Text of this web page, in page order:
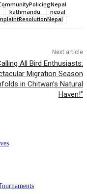
kathmandu
nepal
Next article
All Bird Enthusiasts:
Migration Season
in Chitwan’s Natural
Haven!”